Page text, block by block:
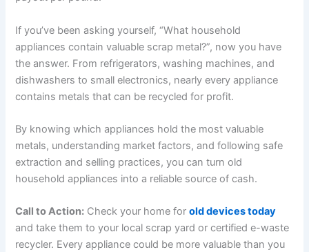
If you’ve been asking yourself, “What household
appliances contain valuable scrap metal?”, now you have
the answer. From refrigerators, washing machines, and
dishwashers to small electronics, nearly every appliance
contains metals that can be recycled for profit.
By knowing which appliances hold the most valuable
metals, understanding market factors, and following safe
extraction and selling practices, you can turn old
household appliances into a reliable source of cash.
Call to Action: Check your home forold devices today
and take them to your local scrap yard or certified e-waste
recycler. Every appliance could be more valuable than you